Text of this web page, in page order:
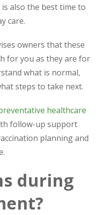
also the best time to
care.
owners that these
for you as they are for
what is normal,
steps to take next.
healthcare
follow-up support
planning and
during